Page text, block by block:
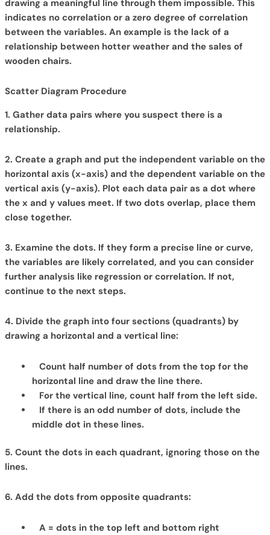
drawing a meaningful line through them impossible. This
indicates no correlation or a zero degree of correlation
between the variables. An example is the lack of a
relationship between hotter weather and the sales of
wooden chairs.
Scatter Diagram Procedure
1. Gather data pairs where you suspect there is a
relationship.
2. Create a graph and put the independent variable on the
horizontal axis (x-axis) and the dependent variable on the
vertical axis (y-axis). Plot each data pair as a dot where
the x and y values meet. If two dots overlap, place them
close together.
3. Examine the dots. If they form a precise line or curve,
the variables are likely correlated, and you can consider
further analysis like regression or correlation. If not,
continue to the next steps.
4. Divide the graph into four sections (quadrants) by
drawing a horizontal and a vertical line:
Count half number of dots from the top for the
horizontal line and draw the line there.
For the vertical line, count half from the left side.
If there is an odd number of dots, include the
middle dot in these lines.
5. Count the dots in each quadrant, ignoring those on the
lines.
6. Add the dots from opposite quadrants:
A = dots in the top left and bottom right